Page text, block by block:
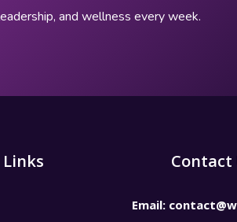
and wellness every week.
Contact
Email: